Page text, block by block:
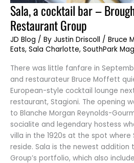
Sala, a cocktail bar –
Restaurant Group
JD Blog / By Justin Driscoll / Bruce
Eats, Sala Charlotte, SouthPark
There was little fanfare in
and restaurateur Bruce Moffett
European-style cocktail lounge
restaurant, Stagioni. The opening
to Blanche Morgan Reynolds-
socialite and legendary hostess
villa in the 1920s at the spot where
reside. Sala is the newest
Group’s portfolio, which also
Sala,
a
cocktail
bar
–
Brought
to
you
Moffett
Restaurant
Group